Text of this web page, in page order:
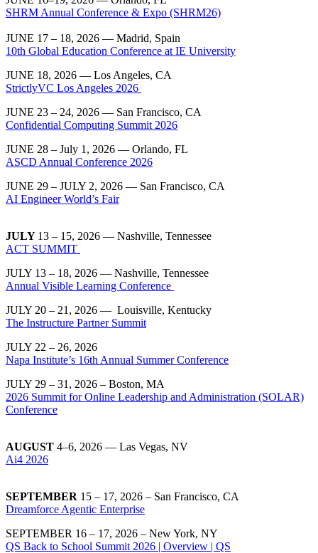
SHRM Annual Conference & Expo (SHRM26)
JUNE 17 – 18, 2026 — Madrid, Spain
10th Global Education Conference at IE University
JUNE 18, 2026 — Los Angeles, CA
StrictlyVC Los Angeles 2026
JUNE 23 – 24, 2026 — San Francisco, CA
Confidential Computing Summit 2026
JUNE 28 – July 1, 2026 — Orlando, FL
ASCD Annual Conference 2026
JUNE 29 – JULY 2, 2026 — San Francisco, CA
AI Engineer World’s Fair
JULY 13 – 15, 2026 — Nashville, Tennessee
ACT SUMMIT
JULY 13 – 18, 2026 — Nashville, Tennessee
Annual Visible Learning Conference
JULY 20 – 21, 2026 — Louisville, Kentucky
The Instructure Partner Summit
JULY 22 – 26, 2026
Napa Institute’s 16th Annual Summer Conference
JULY 29 – 31, 2026 – Boston, MA
2026 Summit for Online Leadership and Administration (SOLAR)
Conference
AUGUST 4–6, 2026 — Las Vegas, NV
Ai4 2026
SEPTEMBER 15 – 17, 2026 – San Francisco, CA
Dreamforce Agentic Enterprise
SEPTEMBER 16 – 17, 2026 – New York, NY
QS Back to School Summit 2026 | Overview | QS